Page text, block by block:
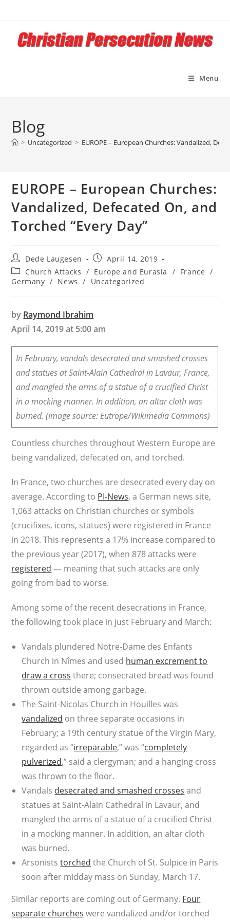
content
Menu
Blog
> Uncategorized > EUROPE – European Churches: Vandalized,
EUROPE – European Churches:
Vandalized, Defecated On, and
Torched “Every Day”
Post
author:
Dede Laugesen
Post
published:
April 14, 2019
Post
category:
Church Attacks / Europe and Eurasia / France /
Germany / News / Uncategorized
by Raymond Ibrahim
April 14, 2019 at 5:00 am
In February, vandals desecrated and smashed crosses
and statues at Saint-Alain Cathedral in Lavaur, France,
and mangled the arms of a statue of a crucified Christ
in a mocking manner. In addition, an altar cloth was
burned. (Image source: Eutrope/Wikimedia Commons)
Countless churches throughout Western Europe are
being vandalized, defecated on, and torched.
In France, two churches are desecrated every day on
average. According to PI-News, a German news site,
1,063 attacks on Christian churches or symbols
(crucifixes, icons, statues) were registered in France
in 2018. This represents a 17% increase compared to
the previous year (2017), when 878 attacks were
registered — meaning that such attacks are only
going from bad to worse.
Among some of the recent desecrations in France,
the following took place in just February and March:
Vandals plundered Notre-Dame des Enfants
Church in Nîmes and used human excrement to
draw a cross there; consecrated bread was found
thrown outside among garbage.
The Saint-Nicolas Church in Houilles was
vandalized on three separate occasions in
February; a 19th century statue of the Virgin Mary,
regarded as “irreparable,” was “completely
pulverized,” said a clergyman; and a hanging cross
was thrown to the floor.
Vandals desecrated and smashed crosses and
statues at Saint-Alain Cathedral in Lavaur, and
mangled the arms of a statue of a crucified Christ
in a mocking manner. In addition, an altar cloth
was burned.
Arsoniststorched the Church of St. Sulpice in Paris
soon after midday mass on Sunday, March 17.
Similar reports are coming out of Germany. Four
separate churches were vandalized and/or torched